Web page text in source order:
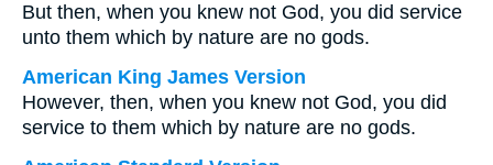
But then, when you knew not God, you did service
unto them which by nature are no gods.
American King James Version
However, then, when you knew not God, you did
service to them which by nature are no gods.